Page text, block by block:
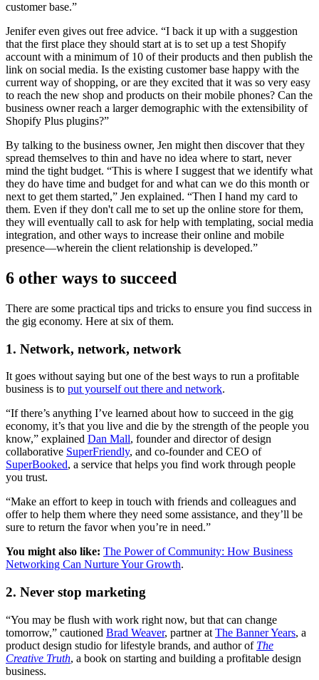
customer base.”
Jenifer even gives out free advice. “I back it up with a suggestion
that the first place they should start at is to set up a test Shopify
account with a minimum of 10 of their products and then publish the
link on social media. Is the existing customer base happy with the
current way of shopping, or are they excited that it was so very easy
to reach the new shop and products on their mobile phones? Can the
business owner reach a larger demographic with the extensibility of
Shopify Plus plugins?”
By talking to the business owner, Jen might then discover that they
spread themselves to thin and have no idea where to start, never
mind the tight budget. “This is where I suggest that we identify what
they do have time and budget for and what can we do this month or
next to get them started,” Jen explained. “Then I hand my card to
them. Even if they don't call me to set up the online store for them,
they will eventually call to ask for help with templating, social media
integration, and other ways to increase their online and mobile
presence—wherein the client relationship is developed.”
6 other ways to succeed
There are some practical tips and tricks to ensure you find success in
the gig economy. Here at six of them.
1. Network, network, network
It goes without saying but one of the best ways to run a profitable
business is to put yourself out there and network.
“If there’s anything I’ve learned about how to succeed in the gig
economy, it’s that you live and die by the strength of the people you
know,” explained Dan Mall, founder and director of design
collaborative SuperFriendly, and co-founder and CEO of
SuperBooked, a service that helps you find work through people
you trust.
“Make an effort to keep in touch with friends and colleagues and
offer to help them where they need some assistance, and they’ll be
sure to return the favor when you’re in need.”
You might also like: The Power of Community: How Business
Networking Can Nurture Your Growth.
2. Never stop marketing
“You may be flush with work right now, but that can change
tomorrow,” cautioned Brad Weaver, partner at The Banner Years, a
product design studio for lifestyle brands, and author of The
Creative Truth, a book on starting and building a profitable design
business.